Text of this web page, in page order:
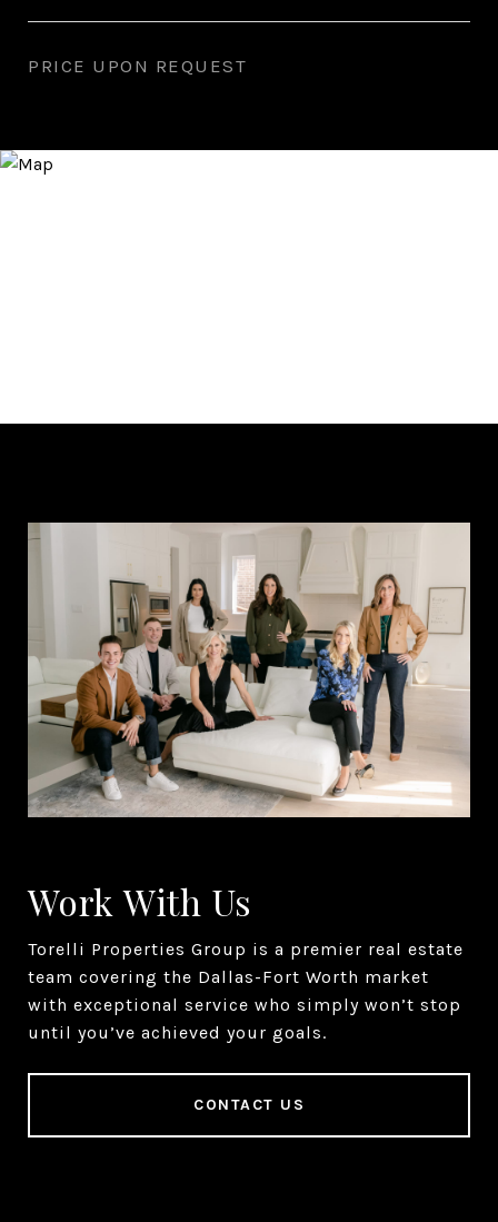
PRICE UPON REQUEST
Work With Us
Torelli Properties Group is a premier real estate
team covering the Dallas-Fort Worth market
with exceptional service who simply won’t stop
until you’ve achieved your goals.
CONTACT US